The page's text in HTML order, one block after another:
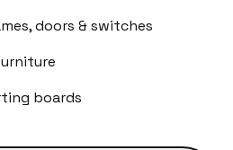
doors & switches
boards